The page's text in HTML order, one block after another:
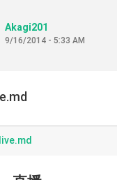
Akagi201
9/16/2014 - 5:33 AM
live.md